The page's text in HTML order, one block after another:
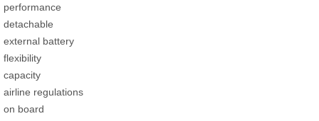
performance
detachable
external battery
flexibility
capacity
airline regulations
on board